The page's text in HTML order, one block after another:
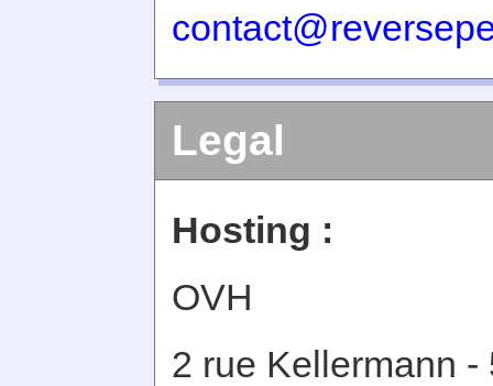
Legal
Hosting :
OVH
2 rue Kellermann